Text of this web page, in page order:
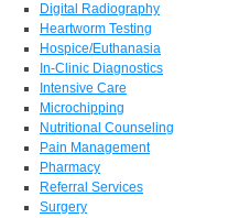
Digital Radiography
Heartworm Testing
Hospice/Euthanasia
In-Clinic Diagnostics
Intensive Care
Microchipping
Nutritional Counseling
Pain Management
Pharmacy
Referral Services
Surgery